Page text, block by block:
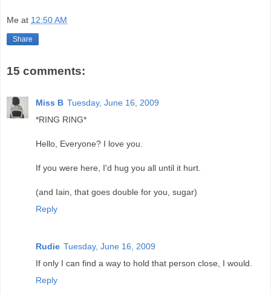
Me at 12:50 AM
Share
15 comments:
Miss B Tuesday, June 16, 2009
*RING RING*
Hello, Everyone? I love you.
If you were here, I'd hug you all until it hurt.
(and Iain, that goes double for you, sugar)
Reply
Rudie Tuesday, June 16, 2009
If only I can find a way to hold that person close, I would.
Reply